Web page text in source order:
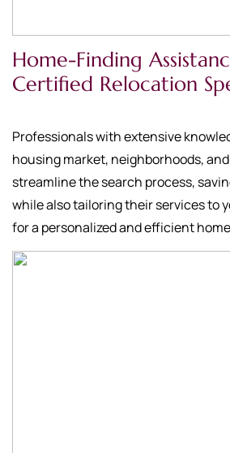
Home-Finding
Certified Relocation
Professionals with extensive
housing market, neighborhoods,
streamline the search process,
while also tailoring their services to
for a personalized and efficient